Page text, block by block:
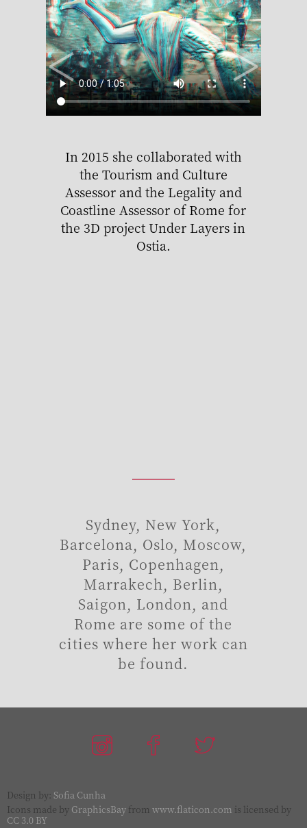
< >
In 2015 she collaborated with
the Tourism and Culture
Assessor and the Legality and
Coastline Assessor of Rome for
the 3D project Under Layers in
Ostia.
Sydney, New York,
Barcelona, Oslo, Moscow,
Paris, Copenhagen,
Marrakech, Berlin,
Saigon, London, and
Rome are some of the
cities where her work can
be found.
Icons made by GraphicsBay from www.flaticon.com is licensed by
CC 3.0 BY
Design by: Sofia Cunha